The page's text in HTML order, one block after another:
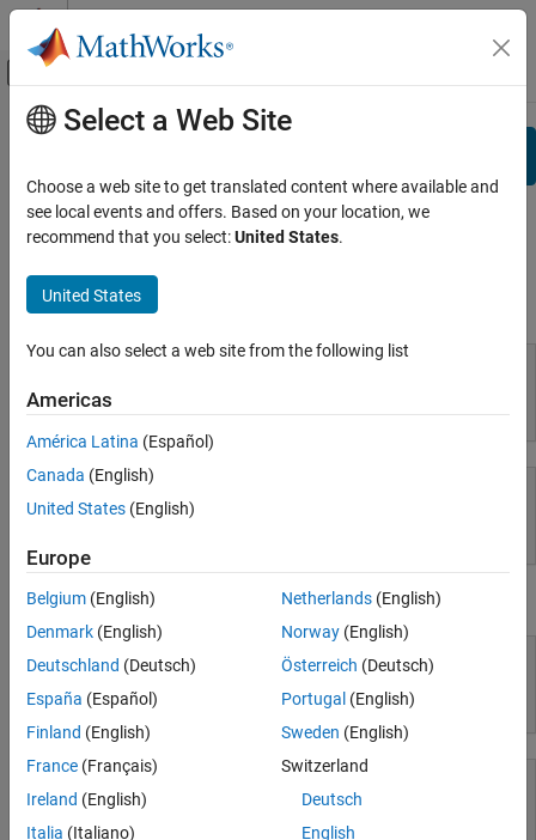
Skip to content
Off-Canvas Navigation Menu Toggle
View By: Category
Using MATLAB
MATLAB Copilot
Simulink Copilot
Event-Based Modeling
Real-Time Simulation and Testing
Parallel Computing
Reporting and Database Access
Application Deployment
Verification, Validation, and Test
Cloud Capabilities
Teaching and Learning
Applications
Main Content
Search
Documentation
Using MATLAB
MATLAB
Using Simulink
Simulink
Simulink Copilot
Select a Web Site
Choose a web site to get translated content where available and
see local events and offers. Based on your location, we
recommend that you select:United States.
United States
You can also select a web site from the following list
Americas
América Latina (Español)
Canada (English)
United States (English)
Europe
Belgium (English)
Denmark (English)
Deutschland (Deutsch)
España (Español)
Finland (English)
France (Français)
Ireland (English)
Italia (Italiano)
Netherlands(English)
Norway(English)
Österreich (Deutsch)
Portugal (English)
Sweden (English)
Switzerland
Deutsch
English